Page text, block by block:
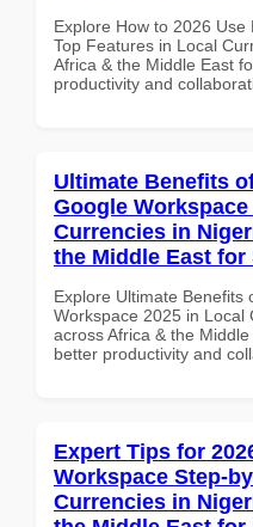
Explore How to 2026
Top Features in Local
Africa & the Middle East
productivity and
Ultimate Benefits
Google
Currencies in
the Middle East for
Explore Ultimate Benefits
Workspace 2025 in Local
across Africa & the
better productivity and
Expert Tips for
Workspace Step-
Currencies in